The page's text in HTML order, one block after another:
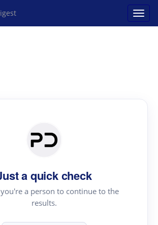
a quick check
a person to continue to the
results.